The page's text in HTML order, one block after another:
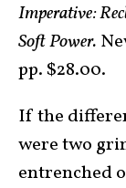
Imperative:
Soft Power.
pp. $28.00.
If the
were two
entrenched